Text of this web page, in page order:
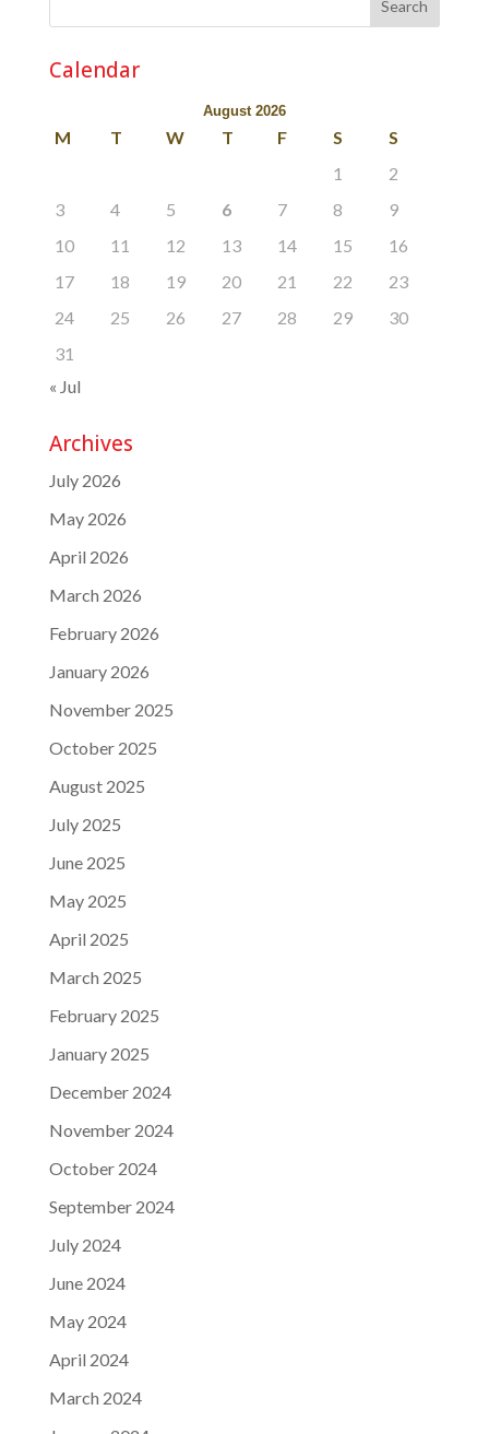
Calendar
August 2026
M T W T F S
S
1
2
3
4 5 6 7 8
9
10
11 12 13 14 15
16
17
18 19 20 21 22
23
24
25 26 27 28 29
30
31
« Jul
Archives
July 2026
May 2026
April 2026
March 2026
February 2026
January 2026
November 2025
October 2025
August 2025
July 2025
June 2025
May 2025
April 2025
March 2025
February 2025
January 2025
December 2024
November 2024
October 2024
September 2024
July 2024
June 2024
May 2024
April 2024
March 2024